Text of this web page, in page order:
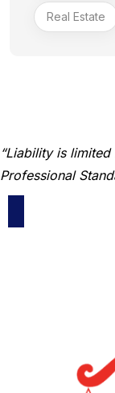
Real Estate
“Liability is
Professional